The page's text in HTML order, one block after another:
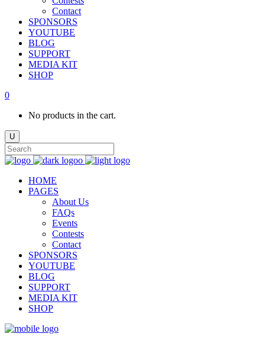
Contact
SPONSORS
YOUTUBE
BLOG
SUPPORT
MEDIA KIT
SHOP
0
No products in the cart.
HOME
PAGES
About Us
FAQs
Events
Contests
Contact
SPONSORS
YOUTUBE
BLOG
SUPPORT
MEDIA KIT
SHOP